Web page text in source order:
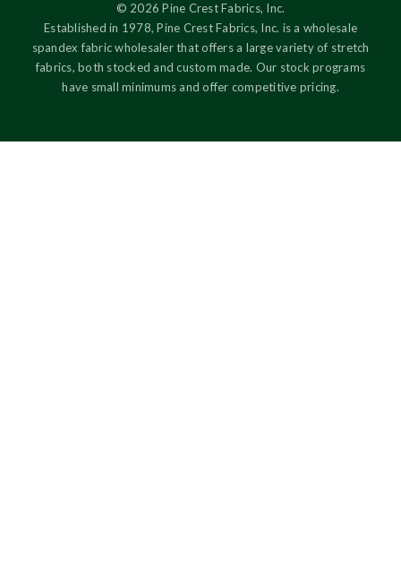
© 2026 Pine Crest Fabrics, Inc.
Established in 1978, Pine Crest Fabrics, Inc. is a wholesale
spandex fabric wholesaler that offers a large variety of stretch
fabrics, both stocked and custom made. Our stock programs
have small minimums and offer competitive pricing.